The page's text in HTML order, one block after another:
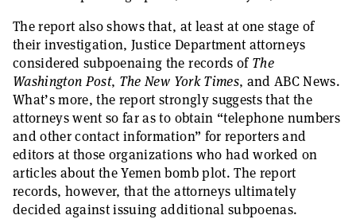
The report also shows that, at least at one stage of
their investigation, Justice Department attorneys
considered subpoenaing the records ofThe
Washington Post, The New York Times, and ABC News.
What’s more, the report strongly suggests that the
attorneys went so far as to obtain “telephone numbers
and other contact information” for reporters and
editors at those organizations who had worked on
articles about the Yemen bomb plot. The report
records, however, that the attorneys ultimately
decided against issuing additional subpoenas.